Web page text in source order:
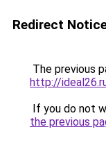
Redirect
The previous
http://
If you do not
the previous